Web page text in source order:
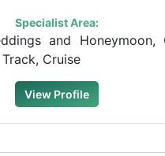
Specialist Area:
and Honeymoon,
Cruise
View Profile